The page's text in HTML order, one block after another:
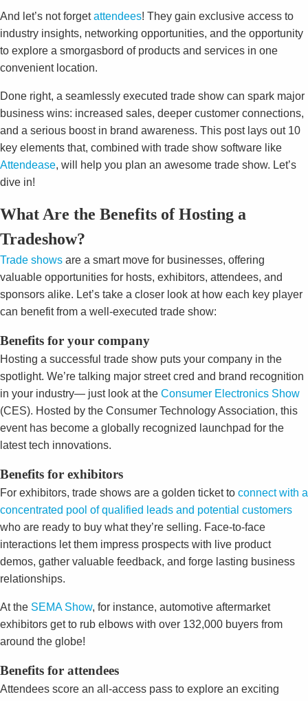
And let’s not forgetattendees! They gain exclusive access to
industry insights, networking opportunities, and the opportunity
to explore a smorgasbord of products and services in one
convenient location.
Done right, a seamlessly executed trade show can spark major
business wins: increased sales, deeper customer connections,
and a serious boost in brand awareness. This post lays out 10
key elements that, combined with trade show software like
Attendease, will help you plan an awesome trade show. Let’s
dive in!
What Are the Benefits of Hosting a
Tradeshow?
Trade shows are a smart move for businesses, offering
valuable opportunities for hosts, exhibitors, attendees, and
sponsors alike. Let’s take a closer look at how each key player
can benefit from a well-executed trade show:
Benefits for your company
Hosting a successful trade show puts your company in the
spotlight. We’re talking major street cred and brand recognition
in your industry— just look at the Consumer Electronics Show
(CES). Hosted by the Consumer Technology Association, this
event has become a globally recognized launchpad for the
latest tech innovations.
Benefits for exhibitors
For exhibitors, trade shows are a golden ticket to connect with a
concentrated pool of qualified leads and potential customers
who are ready to buy what they’re selling. Face-to-face
interactions let them impress prospects with live product
demos, gather valuable feedback, and forge lasting business
relationships.
At the SEMA Show, for instance, automotive aftermarket
exhibitors get to rub elbows with over 132,000 buyers from
around the globe!
Benefits for attendees
Attendees score an all-access pass to explore an exciting